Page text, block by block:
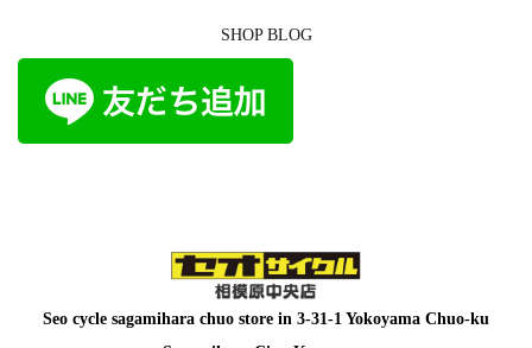
SHOP BLOG
Seo cycle sagamihara chuo store in 3-31-1 Yokoyama Chuo-ku